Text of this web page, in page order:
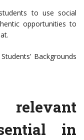
to use social
opportunities to
Backgrounds
in